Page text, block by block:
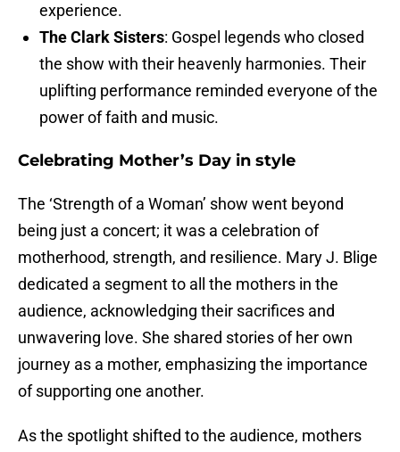
experience.
The Clark Sisters: Gospel legends who closed
the show with their heavenly harmonies. Their
uplifting performance reminded everyone of the
power of faith and music.
Celebrating Mother’s Day in style
The ‘Strength of a Woman’ show went beyond
being just a concert; it was a celebration of
motherhood, strength, and resilience. Mary J. Blige
dedicated a segment to all the mothers in the
audience, acknowledging their sacrifices and
unwavering love. She shared stories of her own
journey as a mother, emphasizing the importance
of supporting one another.
As the spotlight shifted to the audience, mothers